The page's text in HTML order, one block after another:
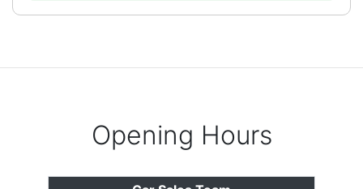
Opening Hours